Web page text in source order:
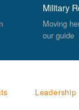
Military
Moving
our guide
Leadership